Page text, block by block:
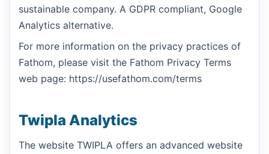
sustainable company. A GDPR compliant, Google
Analytics alternative.
For more information on the privacy practices of
Fathom, please visit the Fathom Privacy Terms
web page: https://usefathom.com/terms
Twipla Analytics
The website TWIPLA offers an advanced website